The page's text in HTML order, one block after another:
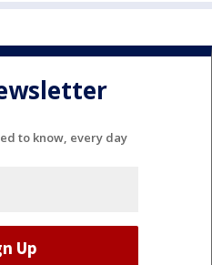
to know, every day